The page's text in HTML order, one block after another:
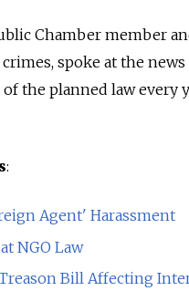
Chamber member
spoke at the
the planned law every
:
Agent' Harassment
NGO Law
Bill Affecting